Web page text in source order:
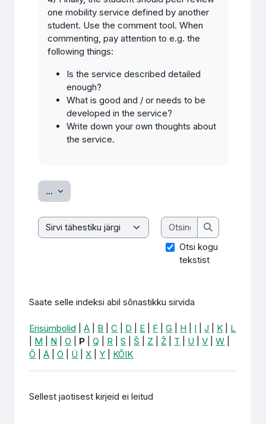
one mobility service defined by another
student. Use the comment tool. When
commenting, pay attention to e.g. the
following things:
Is the service described detailed
enough?
What is good and / or needs to be
developed in the service?
Write down your own thoughts about
the service.
... Ekspordi sissekanded
Saate selle indeksi abil sõnastikku sirvida
Otsing
Otsing
Otsi kogu
tekstist
Saate selle indeksi abil sõnastikku sirvida
Erisümbolid |A B |C D E F |G H I |J K
L
M N |O P |Q R |S Š Z |Ž T U |V |W
Õ |Ä |Ö Ü |X Y KÕIK
Sellest jaotisest kirjeid ei leitud